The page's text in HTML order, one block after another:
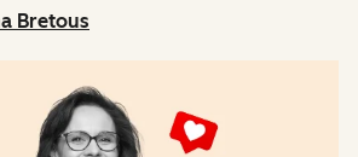
Bretous